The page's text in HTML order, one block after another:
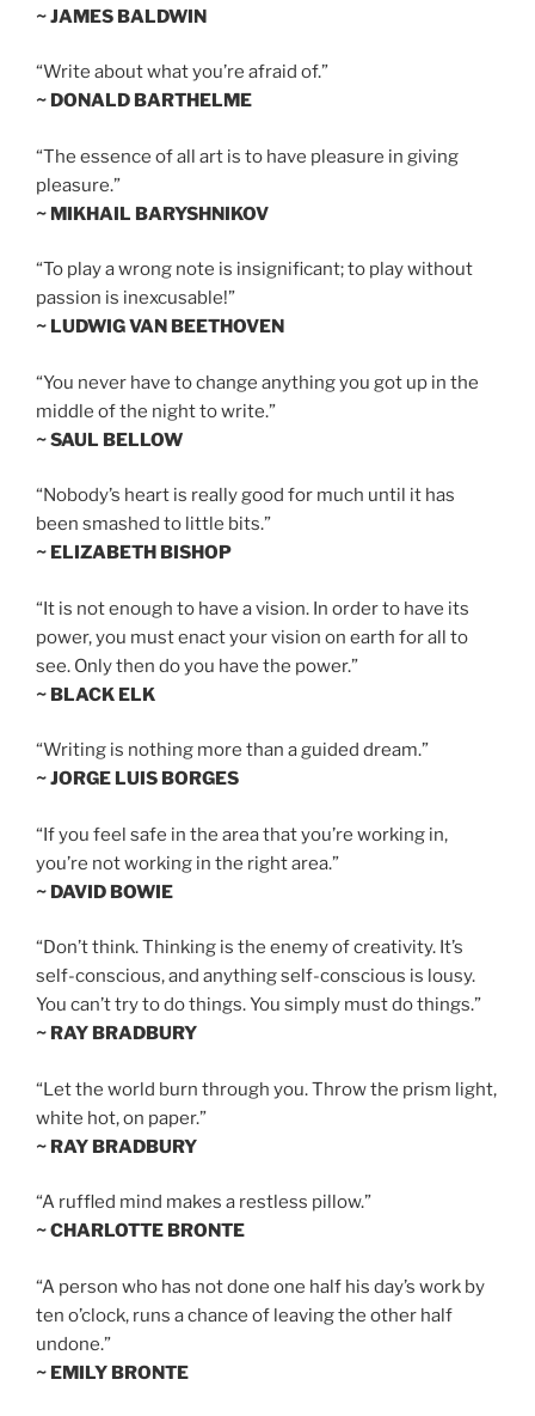
~ JAMES BALDWIN
“Write about what you’re afraid of.”
~ DONALD BARTHELME
“The essence of all art is to have pleasure in giving
pleasure.”
~ MIKHAIL BARYSHNIKOV
“To play a wrong note is insignificant; to play without
passion is inexcusable!”
~ LUDWIG VAN BEETHOVEN
“You never have to change anything you got up in the
middle of the night to write.”
~ SAUL BELLOW
“Nobody’s heart is really good for much until it has
been smashed to little bits.”
~ ELIZABETH BISHOP
“It is not enough to have a vision. In order to have its
power, you must enact your vision on earth for all to
see. Only then do you have the power.”
~ BLACK ELK
“Writing is nothing more than a guided dream.”
~ JORGE LUIS BORGES
“If you feel safe in the area that you’re working in,
you’re not working in the right area.”
~ DAVID BOWIE
“Don’t think. Thinking is the enemy of creativity. It’s
self-conscious, and anything self-conscious is lousy.
You can’t try to do things. You simply must do things.”
~ RAY BRADBURY
“Let the world burn through you. Throw the prism light,
white hot, on paper.”
~ RAY BRADBURY
“A ruffled mind makes a restless pillow.”
~ CHARLOTTE BRONTE
“A person who has not done one half his day’s work by
ten o’clock, runs a chance of leaving the other half
undone.”
~ EMILY BRONTE